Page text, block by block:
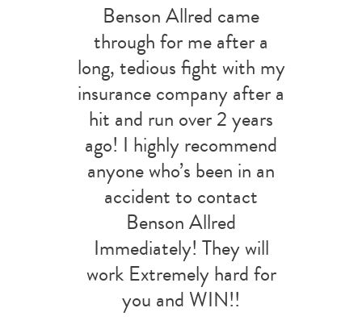
Benson Allred came
through for me after a
long, tedious fight with my
insurance company after a
hit and run over 2 years
ago! I highly recommend
anyone who’s been in an
accident to contact
Benson Allred
Immediately! They will
work Extremely hard for
you and WIN!!